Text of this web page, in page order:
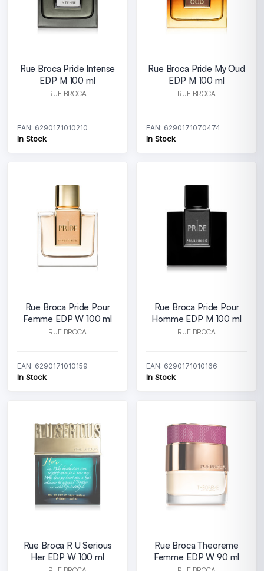
Rue Broca Pride Intense
EDP M 100 ml
RUE BROCA
EAN: 6290171010210
In Stock
Rue Broca Pride My Oud
EDP M 100 ml
RUE BROCA
EAN: 6290171070474
In Stock
Rue Broca Pride Pour
Femme EDP W 100 ml
RUE BROCA
EAN: 6290171010159
In Stock
Rue Broca Pride Pour
Homme EDP M 100 ml
RUE BROCA
EAN: 6290171010166
In Stock
Rue Broca R U Serious
Her EDP W 100 ml
Rue Broca Theoreme
Femme EDP W 90 ml